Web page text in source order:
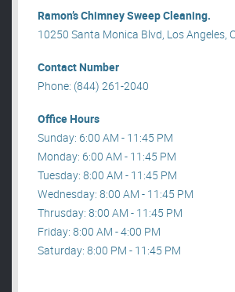
Ramon’s Chimney Sweep Cleaning.
10250 Santa Monica Blvd, Los Angeles,
Contact Number
Phone: (844) 261-2040
Office Hours
Sunday: 6:00 AM - 11:45 PM
Monday: 6:00 AM - 11:45 PM
Tuesday: 8:00 AM - 11:45 PM
Wednesday: 8:00 AM - 11:45 PM
Thrusday: 8:00 AM - 11:45 PM
Friday: 8:00 AM - 4:00 PM
Saturday: 8:00 PM - 11:45 PM